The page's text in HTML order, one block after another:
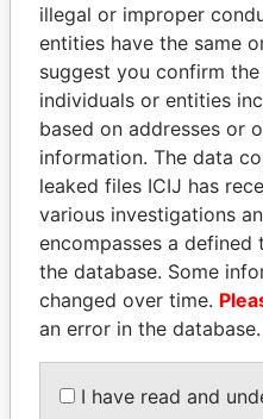
THE
Explore the offshore
politicians and their
Pandora
illegal or improper
entities have the same
suggest you confirm
individuals or entities
based on addresses or
information. The data
leaked files ICIJ has
various investigations
encompasses a
the database. Some
changed over time.
an error in the database.
I have read and